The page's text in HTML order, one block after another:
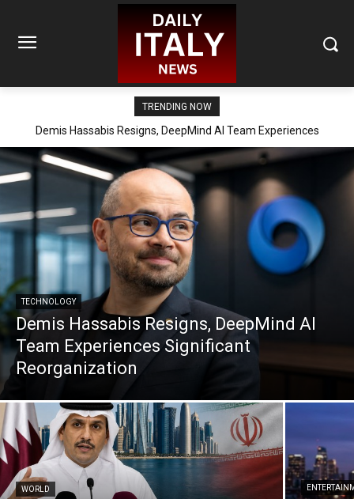
TRENDING NOW
Demis Hassabis Resigns, DeepMind AI Team Experiences
TECHNOLOGY
Demis Hassabis Resigns, DeepMind AI
Team Experiences Significant
Reorganization
WORLD